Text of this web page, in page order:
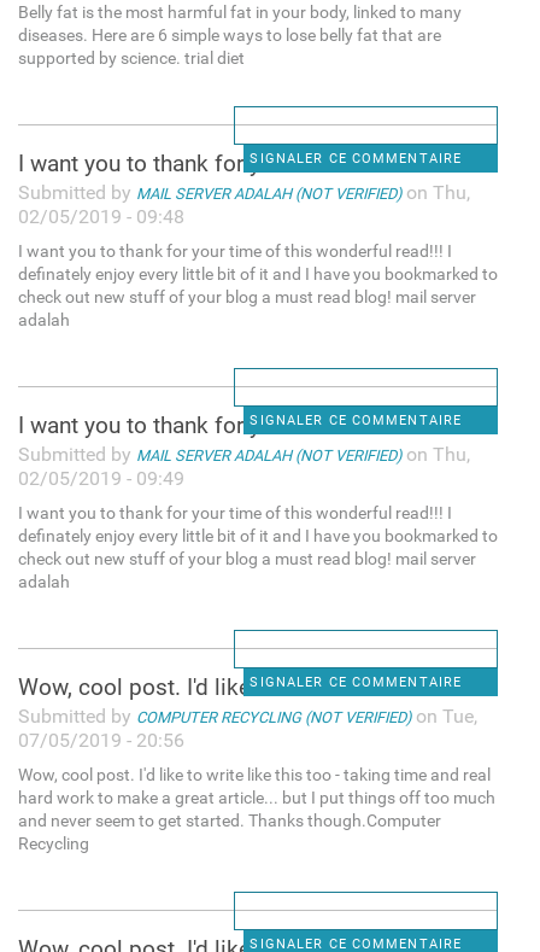
Belly fat is the most harmful fat in your body, linked to many
diseases. Here are 6 simple ways to lose belly fat that are
supported by science. trial diet
SIGNALER CE COMMENTAIRE
I want you to thank for your
Submitted by MAIL SERVER ADALAH (NOT VERIFIED)on Thu,
02/05/2019 - 09:48
I want you to thank for your time of this wonderful read!!! I
definately enjoy every little bit of it and I have you bookmarked to
check out new stuff of your blog a must read blog! mail server
adalah
SIGNALER CE COMMENTAIRE
I want you to thank for your
Submitted by MAIL SERVER ADALAH (NOT VERIFIED)on Thu,
02/05/2019 - 09:49
I want you to thank for your time of this wonderful read!!! I
definately enjoy every little bit of it and I have you bookmarked to
check out new stuff of your blog a must read blog! mail server
adalah
SIGNALER CE COMMENTAIRE
Wow, cool post. I'd like to
Submitted by COMPUTER RECYCLING (NOT VERIFIED)on Tue,
07/05/2019 - 20:56
Wow, cool post. I'd like to write like this too - taking time and real
hard work to make a great article... but I put things off too much
and never seem to get started. Thanks though.Computer
Recycling
SIGNALER CE COMMENTAIRE